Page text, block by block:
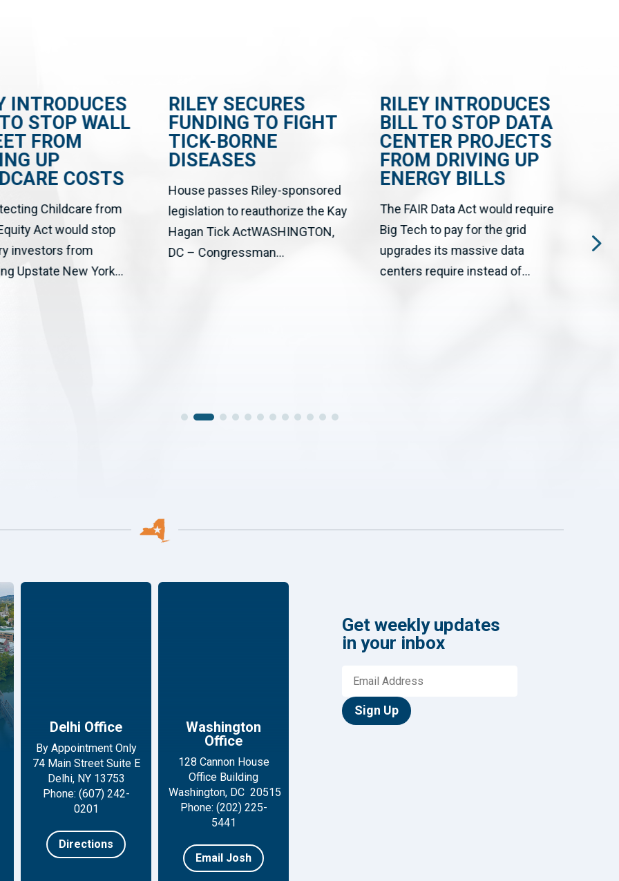
INTRODUCES
STOP WALL
FROM
UP
COSTS
Childcare from
Act would stop
investors from
Upstate New York...
RILEY SECURES
FUNDING TO FIGHT
TICK-BORNE
DISEASES
House passes Riley-sponsored
legislation to reauthorize the Kay
Hagan Tick ActWASHINGTON,
DC – Congressman...
RILEY INTRODUCES
BILL TO STOP DATA
CENTER PROJECTS
FROM DRIVING UP
ENERGY BILLS
The FAIR Data Act would require
Big Tech to pay for the grid
upgrades its massive data
centers require instead of...
Delhi Office
By Appointment Only
74 Main Street Suite E
Delhi, NY 13753
Phone: (607) 242-
0201
Directions
Washington
Office
128 Cannon House
Office Building
Washington, DC 20515
Phone: (202) 225-
5441
Email Josh
Get weekly updates
in your inbox
Sign Up